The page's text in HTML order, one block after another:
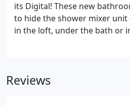
its Digital! These new
to hide the shower mixer
in the loft, under the bath or
Reviews